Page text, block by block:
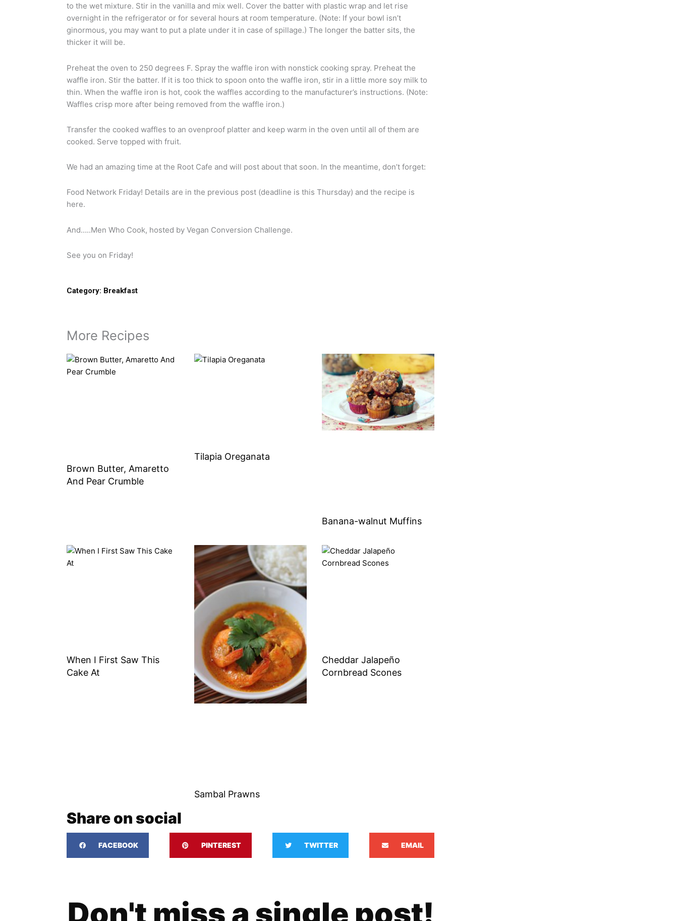
to the wet mixture. Stir in the vanilla and mix well. Cover the batter with plastic wrap and let rise
overnight in the refrigerator or for several hours at room temperature. (Note: If your bowl isn’t
ginormous, you may want to put a plate under it in case of spillage.) The longer the batter sits, the
thicker it will be.
Preheat the oven to 250 degrees F. Spray the waffle iron with nonstick cooking spray. Preheat the
waffle iron. Stir the batter. If it is too thick to spoon onto the waffle iron, stir in a little more soy milk to
thin. When the waffle iron is hot, cook the waffles according to the manufacturer’s instructions. (Note:
Waffles crisp more after being removed from the waffle iron.)
Transfer the cooked waffles to an ovenproof platter and keep warm in the oven until all of them are
cooked. Serve topped with fruit.
We had an amazing time at the Root Cafe and will post about that soon. In the meantime, don’t forget:
Food Network Friday! Details are in the previous post (deadline is this Thursday) and the recipe is
here.
And…..Men Who Cook, hosted by Vegan Conversion Challenge.
See you on Friday!
Category: Breakfast
More Recipes
Brown Butter, Amaretto
And Pear Crumble
Tilapia Oreganata
Banana-walnut Muffins
When I First Saw This
Cake At
Sambal Prawns
Cheddar Jalapeño
Cornbread Scones
Share on social
FACEBOOK PINTEREST TWITTER EMAIL
Don't miss a single post!